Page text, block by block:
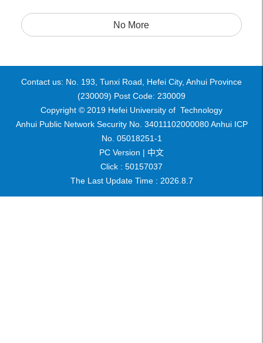
No More
Contact us: No. 193, Tunxi Road, Hefei City, Anhui Province
(230009) Post Code: 230009
Copyright © 2019 Hefei University of Technology
Anhui Public Network Security No. 34011102000080 Anhui ICP
No. 05018251-1
PC Version | 中文
Click : 50157037
The Last Update Time : 2026. 8. 7